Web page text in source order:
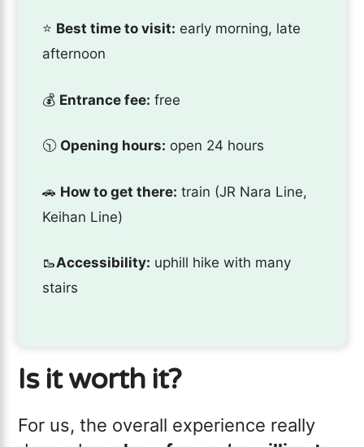
⭐️ Best time to visit: early morning, late
afternoon
💰 Entrance fee: free
🕥 Opening hours: open 24 hours
🚗 How to get there: train (JR Nara Line,
Keihan Line)
🥾Accessibility: uphill hike with many
stairs
Is it worth it?
For us, the overall experience really